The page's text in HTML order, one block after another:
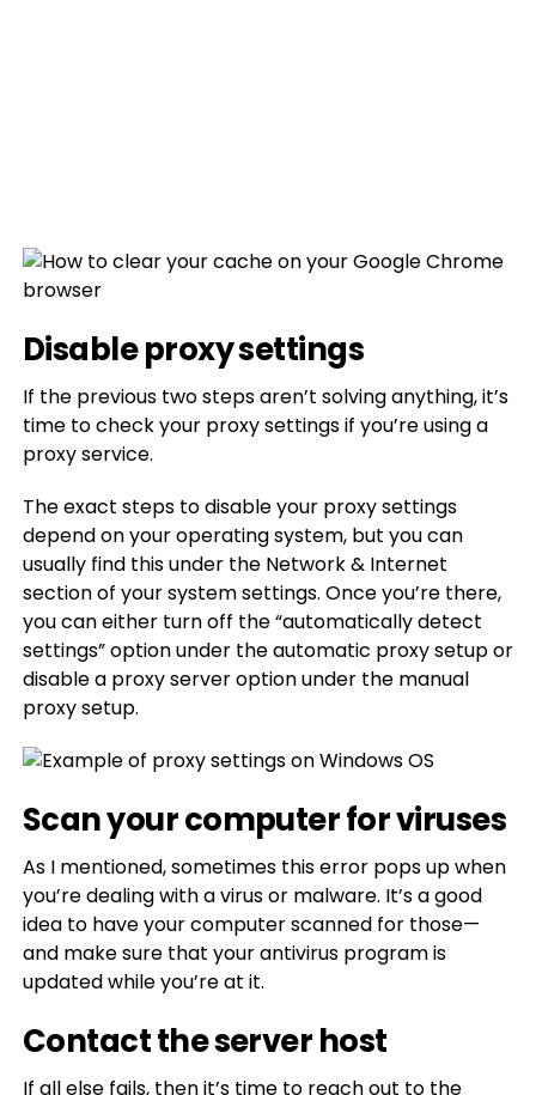
Disable proxy settings
If the previous two steps aren’t solving anything, it’s
time to check your proxy settings if you’re using a
proxy service.
The exact steps to disable your proxy settings
depend on your operating system, but you can
usually find this under the Network & Internet
section of your system settings. Once you’re there,
you can either turn off the “automatically detect
settings” option under the automatic proxy setup or
disable a proxy server option under the manual
proxy setup.
Scan your computer for viruses
As I mentioned, sometimes this error pops up when
you’re dealing with a virus or malware. It’s a good
idea to have your computer scanned for those—
and make sure that your antivirus program is
updated while you’re at it.
Contact the server host
If all else fails, then it’s time to reach out to the